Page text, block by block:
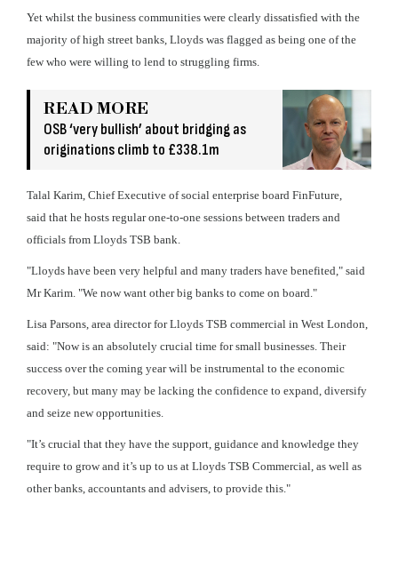
Yet whilst the business communities were clearly dissatisfied with the
majority of high street banks, Lloyds was flagged as being one of the
few who were willing to lend to struggling firms.
READ MORE
OSB ‘very bullish’ about bridging as
originations climb to £338.1m
Talal Karim, Chief Executive of social enterprise board FinFuture,
said that he hosts regular one-to-one sessions between traders and
officials from Lloyds TSB bank.
"Lloyds have been very helpful and many traders have benefited," said
Mr Karim. "We now want other big banks to come on board."
Lisa Parsons, area director for Lloyds TSB commercial in West London,
said: "Now is an absolutely crucial time for small businesses. Their
success over the coming year will be instrumental to the economic
recovery, but many may be lacking the confidence to expand, diversify
and seize new opportunities.
"It’s crucial that they have the support, guidance and knowledge they
require to grow and it’s up to us at Lloyds TSB Commercial, as well as
other banks, accountants and advisers, to provide this."